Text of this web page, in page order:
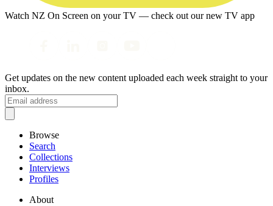
Watch NZ On Screen on your TV — check out our new TV app
Get updates on the new content uploaded each week straight to your
inbox.
Browse
Search
Collections
Interviews
Profiles
About